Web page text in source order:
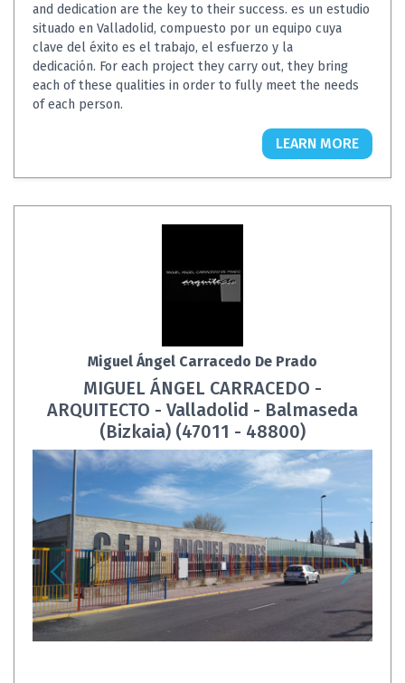
and dedication are the key to their success. es un estudio
situado en Valladolid, compuesto por un equipo cuya
clave del éxito es el trabajo, el esfuerzo y la
dedicación. For each project they carry out, they bring
each of these qualities in order to fully meet the needs
of each person.
LEARN MORE
Miguel Ángel Carracedo De Prado
MIGUEL ÁNGEL CARRACEDO -
ARQUITECTO - Valladolid - Balmaseda
(Bizkaia) (47011 - 48800)